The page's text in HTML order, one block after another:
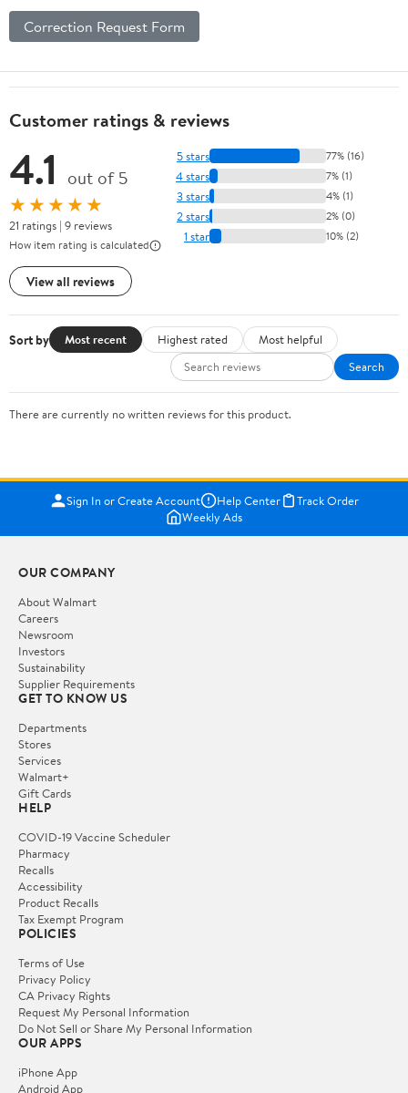
Correction Request Form
Customer ratings & reviews
4.1 out of 5
★★★★★
21 ratings | 9 reviews
How item rating is calculated
View all reviews
5 stars 77% (16)
4 stars 7% (1)
3 stars 4% (1)
2 stars 2% (0)
1 star 10% (2)
Sort by Most recent Highest rated
Most helpful
Search
There are currently no written reviews for this product.
Sign In or Create Account Help Center
Track Order
Weekly Ads
OUR COMPANY
About Walmart
Careers
Newsroom
Investors
Sustainability
Supplier Requirements
GET TO KNOW US
Departments
Stores
Services
Walmart+
Gift Cards
HELP
COVID-19 Vaccine Scheduler
Pharmacy
Recalls
Accessibility
Product Recalls
Tax Exempt Program
POLICIES
Terms of Use
Privacy Policy
CA Privacy Rights
Request My Personal Information
Do Not Sell or Share My Personal Information
OUR APPS
iPhone App
Android App